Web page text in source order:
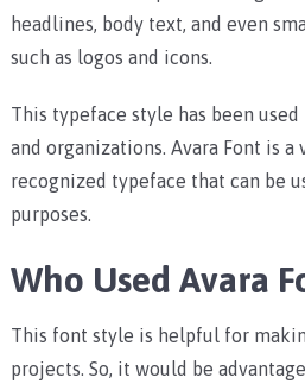
headlines, body text, and even
such as logos and icons.
This typeface style has been
and organizations. Avara Font is
recognized typeface that can be
purposes.
Who Used Avara
This font style is helpful for
projects. So, it would be